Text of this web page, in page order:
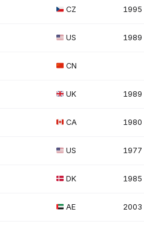
CZ 1995
US 1989
CN
UK 1989
CA 1980
US 1977
DK 1985
AE 2003